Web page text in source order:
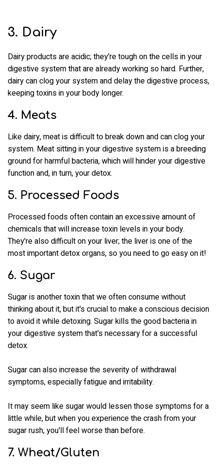
3. Dairy
Dairy products are acidic; they're tough on the cells in your
digestive system that are already working so hard. Further,
dairy can clog your system and delay the digestive process,
keeping toxins in your body longer.
4. Meats
Like dairy, meat is difficult to break down and can clog your
system. Meat sitting in your digestive system is a breeding
ground for harmful bacteria, which will hinder your digestive
function and, in turn, your detox.
5. Processed Foods
Processed foods often contain an excessive amount of
chemicals that will increase toxin levels in your body.
They're also difficult on your liver; the liver is one of the
most important detox organs, so you need to go easy on it!
6. Sugar
Sugar is another toxin that we often consume without
thinking about it, but it's crucial to make a conscious decision
to avoid it while detoxing. Sugar kills the good bacteria in
your digestive system that's necessary for a successful
detox.
Sugar can also increase the severity of withdrawal
symptoms, especially fatigue and irritability.
It may seem like sugar would lessen those symptoms for a
little while, but when you experience the crash from your
sugar rush, you'll feel worse than before.
7. Wheat/Gluten